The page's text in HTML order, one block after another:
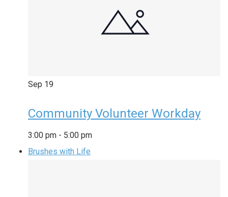
Sep 19
Community Volunteer Workday
3:00 pm - 5:00 pm
Brushes with Life